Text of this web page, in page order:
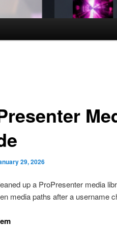
29, 2026
up a ProPresenter media
media paths after a username